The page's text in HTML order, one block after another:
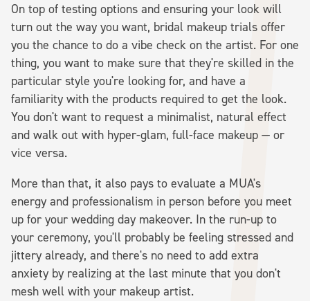
On top of testing options and ensuring your look will
turn out the way you want, bridal makeup trials offer
you the chance to do a vibe check on the artist. For one
thing, you want to make sure that they're skilled in the
particular style you're looking for, and have a
familiarity with the products required to get the look.
You don't want to request a minimalist, natural effect
and walk out with hyper-glam, full-face makeup — or
vice versa.
More than that, it also pays to evaluate a MUA's
energy and professionalism in person before you meet
up for your wedding day makeover. In the run-up to
your ceremony, you'll probably be feeling stressed and
jittery already, and there's no need to add extra
anxiety by realizing at the last minute that you don't
mesh well with your makeup artist.